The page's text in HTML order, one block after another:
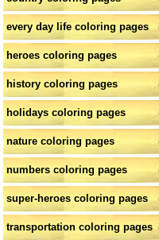
every day life coloring pages
heroes coloring pages
history coloring pages
holidays coloring pages
nature coloring pages
numbers coloring pages
super-heroes coloring pages
transportation coloring pages